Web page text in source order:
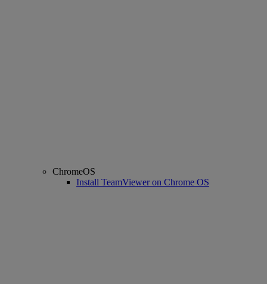
ChromeOS
Install TeamViewer on Chrome OS